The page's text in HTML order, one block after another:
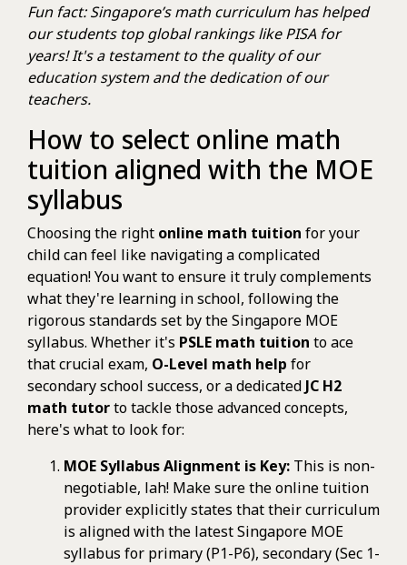
Fun fact: Singapore’s math curriculum has helped
our students top global rankings like PISA for
years! It's a testament to the quality of our
education system and the dedication of our
teachers.
How to select online math
tuition aligned with the MOE
syllabus
Choosing the right online math tuition for your
child can feel like navigating a complicated
equation! You want to ensure it truly complements
what they're learning in school, following the
rigorous standards set by the Singapore MOE
syllabus. Whether it's PSLE math tuition to ace
that crucial exam, O-Level math help for
secondary school success, or a dedicated JC H2
math tutorto tackle those advanced concepts,
here's what to look for:
MOE Syllabus Alignment is Key: This is non-
negotiable, lah! Make sure the online tuition
provider explicitly states that their curriculum
is aligned with the latest Singapore MOE
syllabus for primary (P1-P6), secondary (Sec 1-